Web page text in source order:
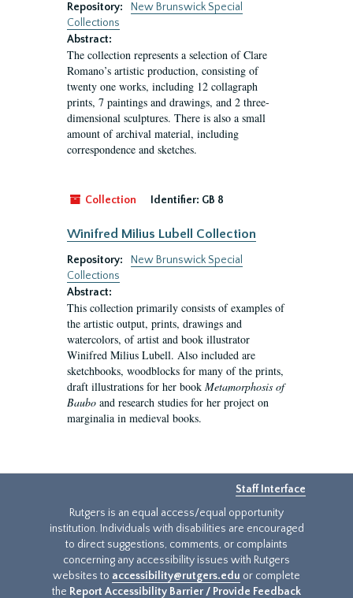
Repository:
New Brunswick Special
Collections
Abstract:
The collection represents a selection of Clare
Romano’s artistic production, consisting of
twenty one works, including 12 collagraph
prints, 7 paintings and drawings, and 2 three-
dimensional sculptures. There is also a small
amount of archival material, including
correspondence and sketches.
Collection Identifier: GB 8
Winifred Milius Lubell Collection
Repository:
New Brunswick Special
Collections
Abstract:
This collection primarily consists of examples of
the artistic output, prints, drawings and
watercolors, of artist and book illustrator
Winifred Milius Lubell. Also included are
sketchbooks, woodblocks for many of the prints,
draft illustrations for her book Metamorphosis of
Baubo and research studies for her project on
marginalia in medieval books.
Staff Interface
Rutgers is an equal access/equal opportunity
institution. Individuals with disabilities are encouraged
to direct suggestions, comments, or complaints
concerning any accessibility issues with Rutgers
websites to accessibility@rutgers.edu or complete
the Report Accessibility Barrier / Provide Feedback